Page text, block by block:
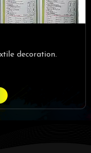
decoration.